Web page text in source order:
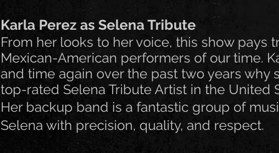
Karla Perez as Selena Tribute
From her looks to her voice, this show pays
Mexican-American performers of our time.
and time again over the past two years why
top-rated Selena Tribute Artist in the United
Her backup band is a fantastic group of
Selena with precision, quality, and respect.